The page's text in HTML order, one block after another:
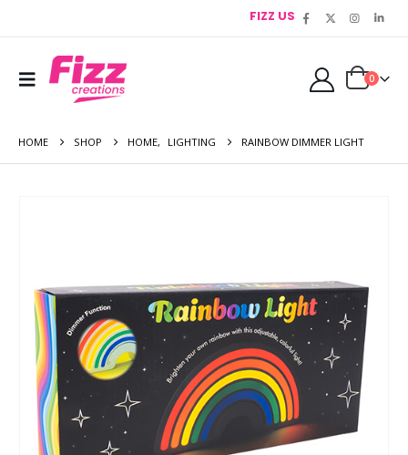
FIZZ US
0
HOME SHOP HOME, LIGHTING RAINBOW DIMMER LIGHT